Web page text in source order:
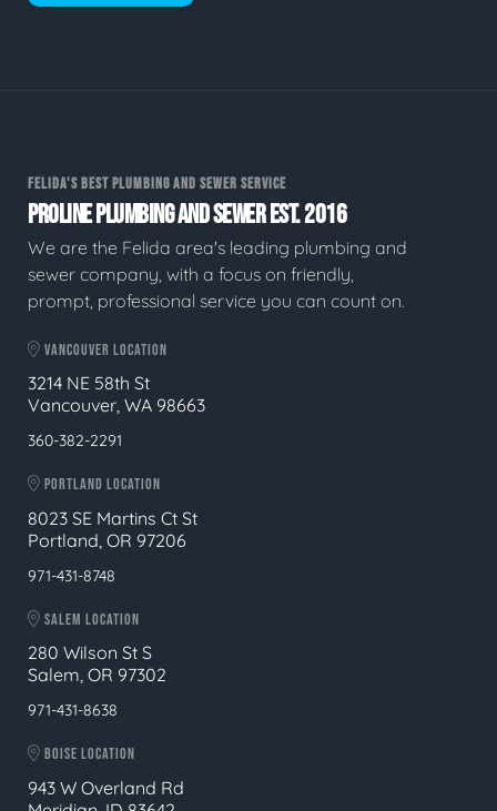
FELIDA'S BEST PLUMBING AND SEWER SERVICE
PROLINE PLUMBING AND SEWER EST. 2016
We are the Felida area's leading plumbing and
sewer company, with a focus on friendly,
prompt, professional service you can count on.
VANCOUVER LOCATION
3214 NE 58th St
Vancouver, WA 98663
360-382-2291
PORTLAND LOCATION
8023 SE Martins Ct St
Portland, OR 97206
971-431-8748
SALEM LOCATION
280 Wilson St S
Salem, OR 97302
971-431-8638
BOISE LOCATION
943 W Overland Rd